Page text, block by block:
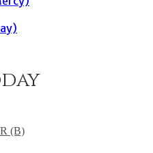
(B)